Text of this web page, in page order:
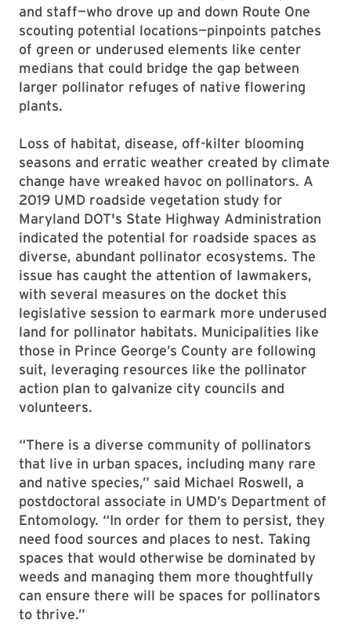
and staff—who drove up and down Route One
scouting potential locations—pinpoints patches
of green or underused elements like center
medians that could bridge the gap between
larger pollinator refuges of native flowering
plants.
Loss of habitat, disease, off-kilter blooming
seasons and erratic weather created by climate
change have wreaked havoc on pollinators. A
2019 UMD roadside vegetation study for
Maryland DOT's State Highway Administration
indicated the potential for roadside spaces as
diverse, abundant pollinator ecosystems. The
issue has caught the attention of lawmakers,
with several measures on the docket this
legislative session to earmark more underused
land for pollinator habitats. Municipalities like
those in Prince George’s County are following
suit, leveraging resources like the pollinator
action plan to galvanize city councils and
volunteers.
“There is a diverse community of pollinators
that live in urban spaces, including many rare
and native species,” said Michael Roswell, a
postdoctoral associate in UMD’s Department of
Entomology. “In order for them to persist, they
need food sources and places to nest. Taking
spaces that would otherwise be dominated by
weeds and managing them more thoughtfully
can ensure there will be spaces for pollinators
to thrive.”